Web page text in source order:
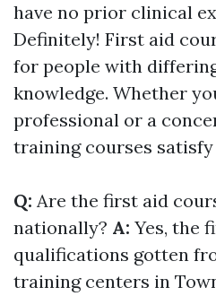
have no prior clinical
Definitely! First aid
for people with
knowledge. Whether
professional or a
training courses
Q: Are the first aid
nationally? A: Yes, the
qualifications gotten
training centers in